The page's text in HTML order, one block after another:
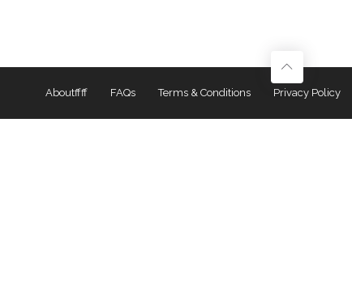
Aboutffff FAQs Terms & Conditions Privacy Policy